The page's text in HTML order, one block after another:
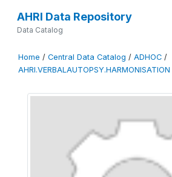
AHRI Data Repository
Data Catalog
Home / Central Data Catalog / ADHOC /
AHRI.VERBALAUTOPSY.HARMONISATION